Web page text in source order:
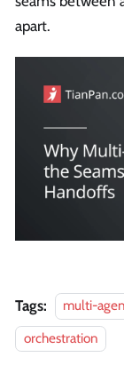
apart.
Tags: multi-
orchestration